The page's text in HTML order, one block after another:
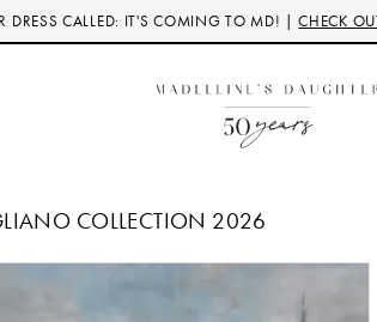
DRESS CALLED: IT'S COMING TO MD! |CHECK
COLLECTION 2026